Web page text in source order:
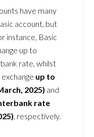
have many
account, but
instance, Basic
up to
rate, whilst
up to
2025) and
rate
, respectively.